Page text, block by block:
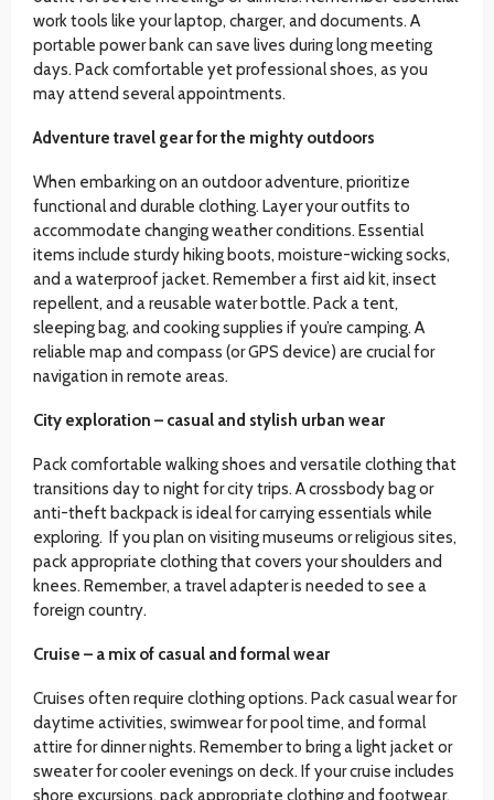
work tools like your laptop, charger, and documents. A
portable power bank can save lives during long meeting
days. Pack comfortable yet professional shoes, as you
may attend several appointments.
Adventure travel gear for the mighty outdoors
When embarking on an outdoor adventure, prioritize
functional and durable clothing. Layer your outfits to
accommodate changing weather conditions. Essential
items include sturdy hiking boots, moisture-wicking socks,
and a waterproof jacket. Remember a first aid kit, insect
repellent, and a reusable water bottle. Pack a tent,
sleeping bag, and cooking supplies if you’re camping. A
reliable map and compass (or GPS device) are crucial for
navigation in remote areas.
City exploration – casual and stylish urban wear
Pack comfortable walking shoes and versatile clothing that
transitions day to night for city trips. A crossbody bag or
anti-theft backpack is ideal for carrying essentials while
exploring. If you plan on visiting museums or religious sites,
pack appropriate clothing that covers your shoulders and
knees. Remember, a travel adapter is needed to see a
foreign country.
Cruise – a mix of casual and formal wear
Cruises often require clothing options. Pack casual wear for
daytime activities, swimwear for pool time, and formal
attire for dinner nights. Remember to bring a light jacket or
sweater for cooler evenings on deck. If your cruise includes
shore excursions, pack appropriate clothing and footwear.